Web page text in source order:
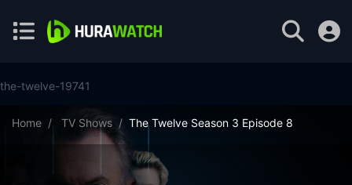
the-twelve-19741
Home TV Shows The Twelve Season 3 Episode 8